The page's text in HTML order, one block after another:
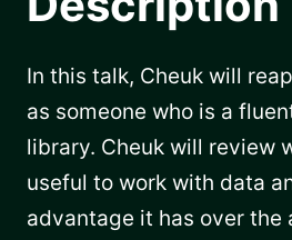
In this talk, Cheuk will
as someone who is a
library. Cheuk will review
useful to work with data
advantage it has over the